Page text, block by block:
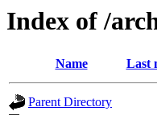
Index of /
Name Last
Parent Directory